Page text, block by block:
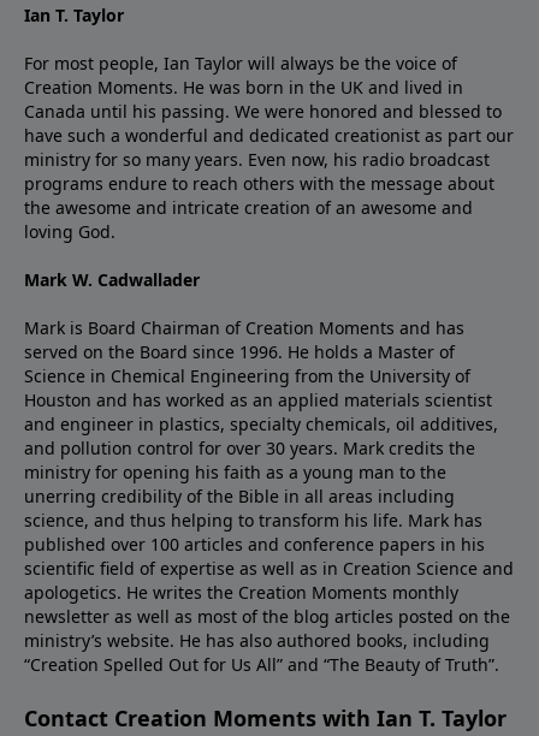
Ian T. Taylor
For most people, Ian Taylor will always be the voice of
Creation Moments. He was born in the UK and lived in
Canada until his passing. We were honored and blessed to
have such a wonderful and dedicated creationist as part our
ministry for so many years. Even now, his radio broadcast
programs endure to reach others with the message about
the awesome and intricate creation of an awesome and
loving God.
Mark W. Cadwallader
Mark is Board Chairman of Creation Moments and has
served on the Board since 1996. He holds a Master of
Science in Chemical Engineering from the University of
Houston and has worked as an applied materials scientist
and engineer in plastics, specialty chemicals, oil additives,
and pollution control for over 30 years. Mark credits the
ministry for opening his faith as a young man to the
unerring credibility of the Bible in all areas including
science, and thus helping to transform his life. Mark has
published over 100 articles and conference papers in his
scientific field of expertise as well as in Creation Science and
apologetics. He writes the Creation Moments monthly
newsletter as well as most of the blog articles posted on the
ministry’s website. He has also authored books, including
“Creation Spelled Out for Us All” and “The Beauty of Truth”.
Contact Creation Moments with Ian T. Taylor